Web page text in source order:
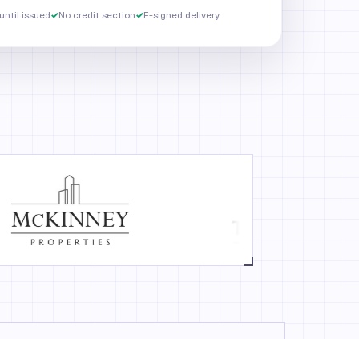
issued✓No credit section✓E-signed delivery